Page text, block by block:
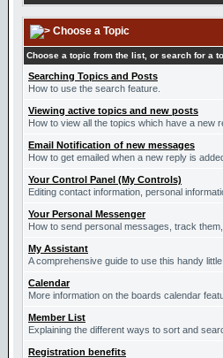
Choose a Topic
Choose a topic from the list, or search for a
Searching Topics and Posts
How to use the search feature.
Viewing active topics and new posts
How to view all the topics which have a new
Email Notification of new messages
How to get emailed when a new reply is
Your Control Panel (My Controls)
Editing contact information, personal
Your Personal Messenger
How to send personal messages, track
My Assistant
A comprehensive guide to use this handy little
Calendar
More information on the boards calendar
Member List
Explaining the different ways to sort and
Registration benefits